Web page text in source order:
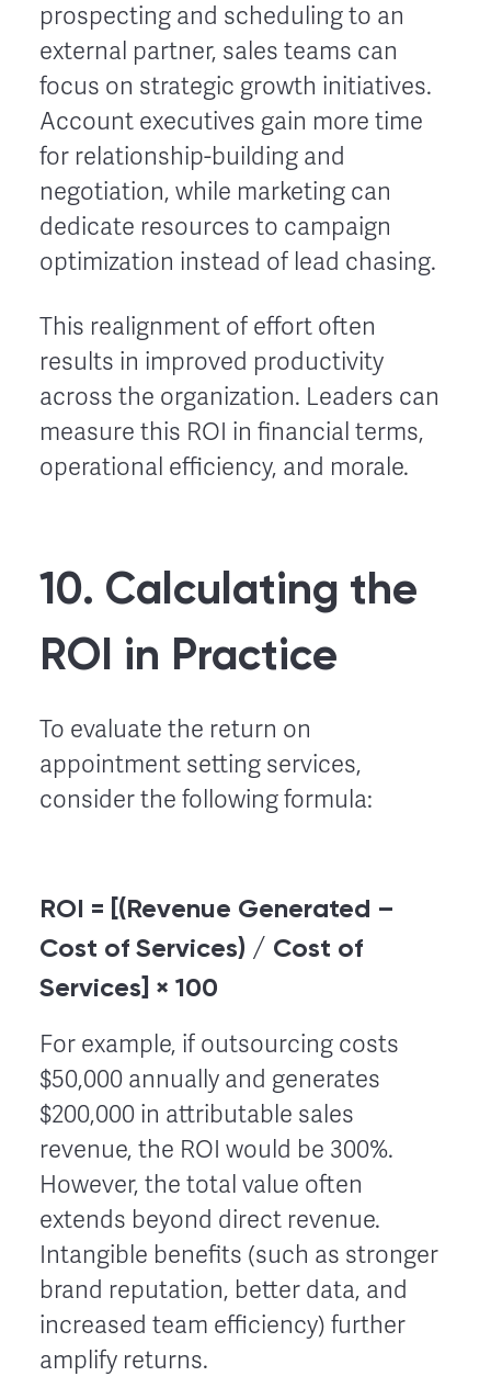
prospecting and scheduling to an
external partner, sales teams can
focus on strategic growth initiatives.
Account executives gain more time
for relationship-building and
negotiation, while marketing can
dedicate resources to campaign
optimization instead of lead chasing.
This realignment of effort often
results in improved productivity
across the organization. Leaders can
measure this ROI in financial terms,
operational efficiency, and morale.
10. Calculating the
ROI in Practice
To evaluate the return on
appointment setting services,
consider the following formula:
ROI = [(Revenue Generated –
Cost of Services) / Cost of
Services] × 100
For example, if outsourcing costs
$50,000 annually and generates
$200,000 in attributable sales
revenue, the ROI would be 300%.
However, the total value often
extends beyond direct revenue.
Intangible benefits (such as stronger
brand reputation, better data, and
increased team efficiency) further
amplify returns.